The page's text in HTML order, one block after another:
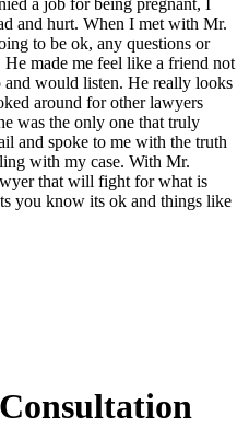
and hurt. When I met with Mr.
to be ok, any questions or
made me feel like a friend not
and would listen. He really looks
around for other lawyers
was the only one that truly
and spoke to me with the truth
with my case. With Mr.
that will fight for what is
you know its ok and things like